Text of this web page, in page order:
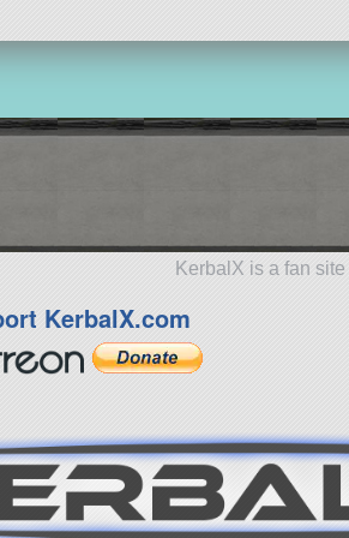
KerbalX is a fan
KerbalX.com